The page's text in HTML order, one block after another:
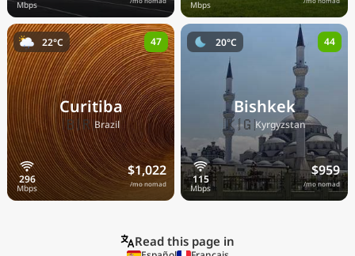
Curitiba
🇧🇷Brazil
$1,022
/mo nomad
22°C 47
Bishkek
🇰🇬Kyrgyzstan
$959
/mo nomad
20°C 44
Read this page in